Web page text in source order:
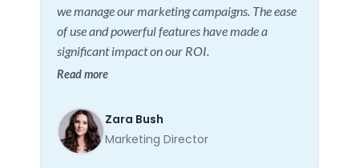
we manage our marketing campaigns. The ease
of use and powerful features have made a
significant impact on our ROI.
Read more
Zara Bush
Marketing Director